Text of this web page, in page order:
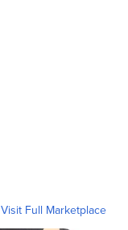
Visit Full Marketplace